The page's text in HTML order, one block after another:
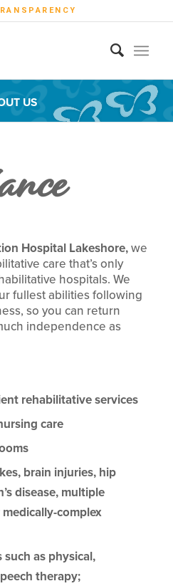
US
Hospital Lakeshore, we
care that’s only
hospitals. We
fullest abilities following
so you can return
independence as
rehabilitative services
care
brain injuries, hip
disease, multiple
complex
such as physical,
therapy;